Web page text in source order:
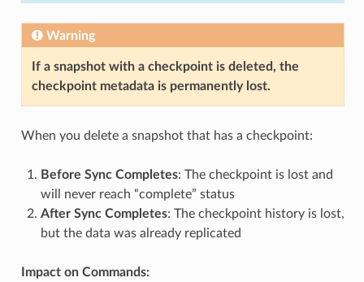
Warning
If a snapshot with a checkpoint is deleted, the
checkpoint metadata is permanently lost.
When you delete a snapshot that has a checkpoint:
Before Sync Completes: The checkpoint is lost and
will never reach “complete” status
After Sync Completes: The checkpoint history is lost,
but the data was already replicated
Impact on Commands: